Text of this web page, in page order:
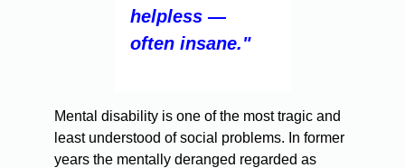
helpless —
often insane."
Mental disability is one of the most tragic and
least understood of social problems. In former
years the mentally deranged regarded as